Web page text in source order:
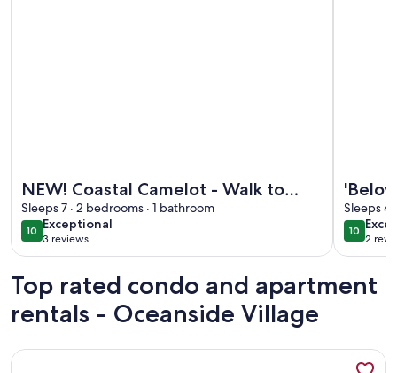
NEW! Coastal Camelot - Walk to
Surfside Beach
Sleeps 7 · 2 bedrooms · 1 bathroom
1010 out of 10
Exceptional
exceptional
3 reviews
(3
the
Sleeps 4
1010 out
2
(2
Top rated condo and apartment
rentals - Oceanside Village
More information about 'Below Deck' Beach House: Walk